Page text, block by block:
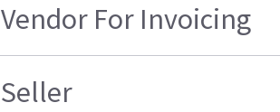
Vendor For Invoicing
Seller